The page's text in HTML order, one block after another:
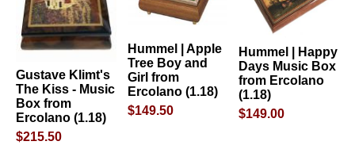
Gustave Klimt's
The Kiss - Music
Box from
Ercolano (1.18)
$215.50
Hummel | Apple
Tree Boy and
Girl from
Ercolano (1.18)
$149.50
Hummel | Happy
Days Music Box
from Ercolano
(1.18)
$149.00